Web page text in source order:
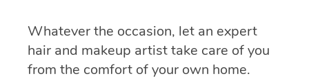
Whatever the occasion, let an expert
hair and makeup artist take care of you
from the comfort of your own home.